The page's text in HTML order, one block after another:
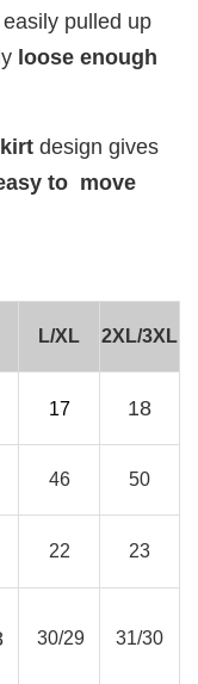
Add to Cart
pulled up
loose enough
design gives
to move
L/XL 2XL/3XL
17 18
46 50
22 23
30/29 31/30